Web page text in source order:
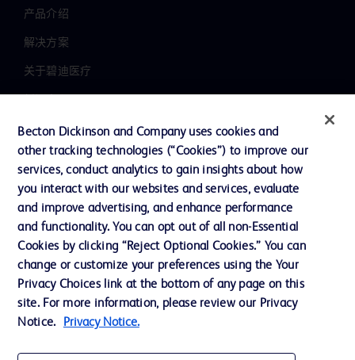
产品介绍
解决方案
关于碧迪医疗
职业发展
联系我们
主动召回
联系我们
Cookie 政策
隐私政策
Becton Dickinson and Company uses cookies and
other tracking technologies (“Cookies”) to improve our
services, conduct analytics to gain insights about how
you interact with our websites and services, evaluate
and improve advertising, and enhance performance
and functionality. You can opt out of all non-Essential
Cookies by clicking “Reject Optional Cookies.” You can
change or customize your preferences using the Your
Privacy Choices link at the bottom of any page on this
site. For more information, please review our Privacy
Notice.
Privacy Notice.